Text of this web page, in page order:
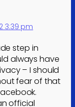
3:39 pm
step in
always have
– I should
fear of that
official